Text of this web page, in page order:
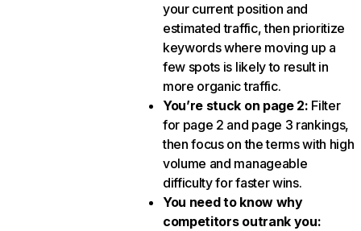
your current position and
estimated traffic, then prioritize
keywords where moving up a
few spots is likely to result in
more organic traffic.
You’re stuck on page 2: Filter
for page 2 and page 3 rankings,
then focus on the terms with high
volume and manageable
difficulty for faster wins.
You need to know why
competitors outrank you: